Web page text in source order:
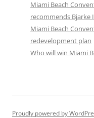
Miami Beach
recommends Bjarke
Miami Beach
redevelopment plan
Who will win Miami
Proudly powered by